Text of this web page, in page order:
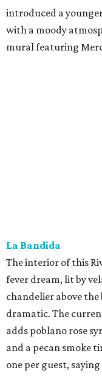
introduced a
with a moody
mural featuring
Goodcompany
Opened in May, this
owners of Tryst has
flat screens airing
suitable for a
move is to sip a
deep banquettes